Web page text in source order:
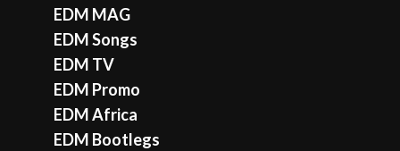
EDM MAG
EDM Songs
EDM TV
EDM Promo
EDM Africa
EDM Bootlegs